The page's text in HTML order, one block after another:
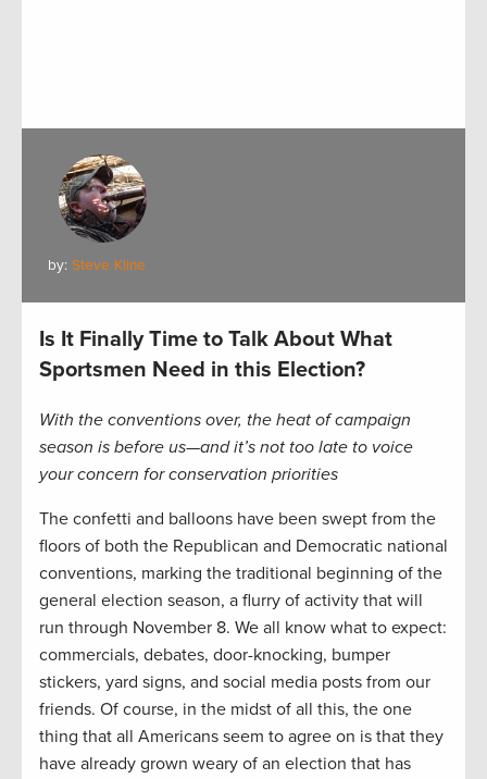
by: Steve Kline
Is It Finally Time to Talk About What
Sportsmen Need in this Election?
With the conventions over, the heat of campaign
season is before us—and it’s not too late to voice
your concern for conservation priorities
The confetti and balloons have been swept from the
floors of both the Republican and Democratic national
conventions, marking the traditional beginning of the
general election season, a flurry of activity that will
run through November 8. We all know what to expect:
commercials, debates, door-knocking, bumper
stickers, yard signs, and social media posts from our
friends. Of course, in the midst of all this, the one
thing that all Americans seem to agree on is that they
have already grown weary of an election that has